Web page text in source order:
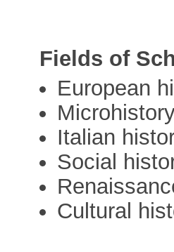
Fields of
European
Italian
Social
Cultural